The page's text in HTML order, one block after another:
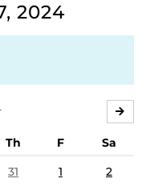
2024
Th F
Sa
31 1 2